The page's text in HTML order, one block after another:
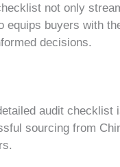
not only
equips buyers with
decisions.
audit checklist
sourcing from